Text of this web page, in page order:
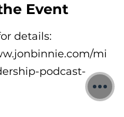
Event
details:
mi
podcast-